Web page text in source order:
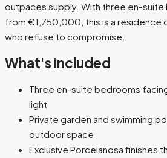
outpaces supply. With three en-
from €1,750,000, this is a residence
who refuse to compromise.
What's included
Three en-suite bedrooms
light
Private garden and swimming
outdoor space
Exclusive Porcelanosa finishes